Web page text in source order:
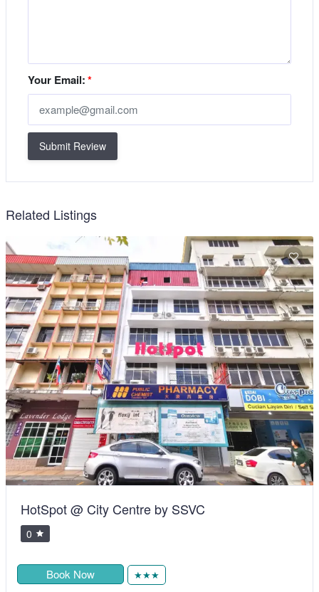
Your Email:*
Submit Review
Related Listings
HotSpot @ City Centre by SSVC
0
Book Now ★★★